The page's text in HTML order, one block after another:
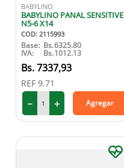
BABYLINO
BABYLINO PANAL SENSITIVE
N5-6 X14
COD: 2115993
Base: Bs.6325.80
IVA: Bs.1012.13
7337,93
REF 9.71
＋
－ Agregar